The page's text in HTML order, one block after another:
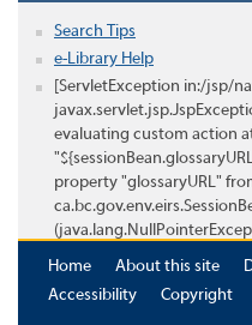
Search Tips
e-Library Help
[ServletException in:/jsp/
evaluating custom action
property "glossaryURL"
Home
About this site
Accessibility
Copyright